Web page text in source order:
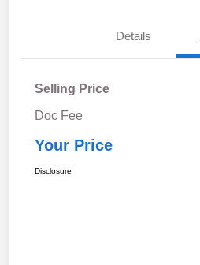
Details
Selling Price
Doc Fee
Your Price
Disclosure